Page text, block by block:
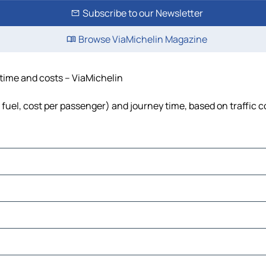
Subscribe to our Newsletter
Browse ViaMichelin Magazine
and costs – ViaMichelin
cost per passenger) and journey time, based on traffic